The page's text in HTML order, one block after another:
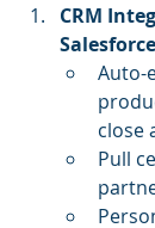
CRM
Auto-
close
Pull